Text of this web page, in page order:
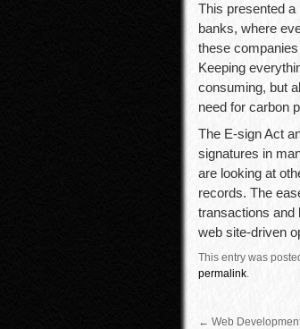
This presented
banks, where
these
Keeping
consuming, but
need for carbon
The E-sign Act
signatures in
are looking at
records. The
transactions and
web site-driven
This entry was
permalink.
← Web